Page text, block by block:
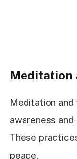
Meditation
Meditation and
awareness
These
peace.